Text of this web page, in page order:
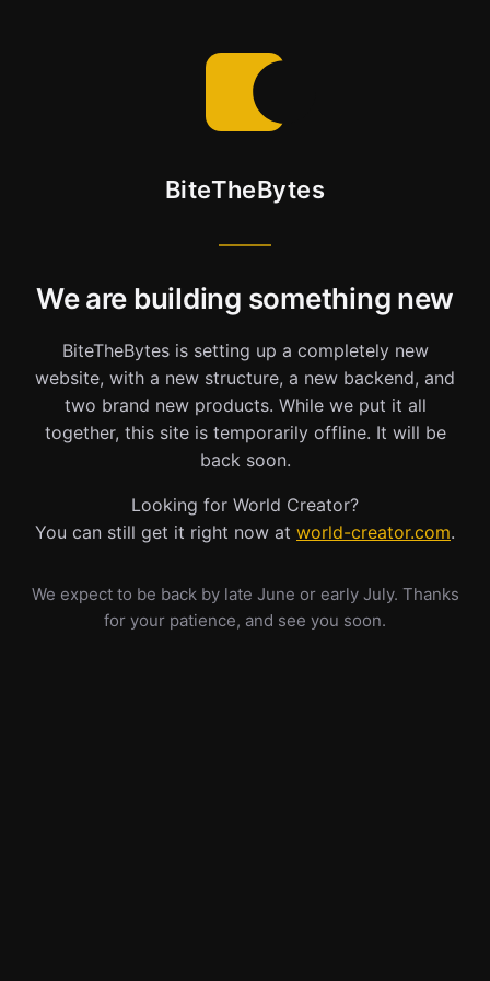
BiteTheBytes
We are building something new
BiteTheBytes is setting up a completely new
website, with a new structure, a new backend, and
two brand new products. While we put it all
together, this site is temporarily offline. It will be
back soon.
Looking for World Creator?
You can still get it right now at world-creator.com.
We expect to be back by late June or early July. Thanks
for your patience, and see you soon.